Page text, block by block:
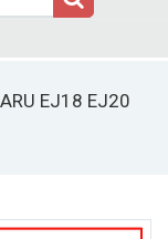
EJ18 EJ20